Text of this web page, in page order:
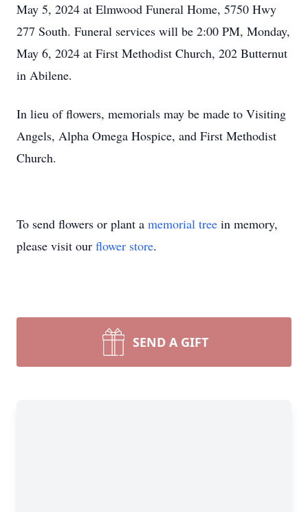
May 5, 2024 at Elmwood Funeral Home, 5750 Hwy
277 South. Funeral services will be 2:00 PM, Monday,
May 6, 2024 at First Methodist Church, 202 Butternut
in Abilene.
In lieu of flowers, memorials may be made to Visiting
Angels, Alpha Omega Hospice, and First Methodist
Church.
To send flowers or plant a memorial tree in memory,
please visit our flower store.
SEND A GIFT